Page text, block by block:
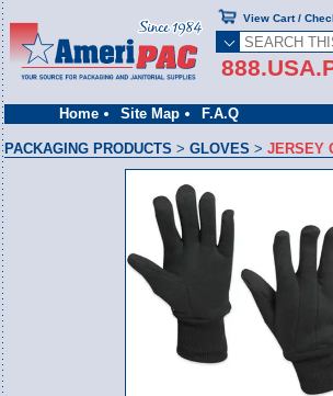
Home Site Map F.A.Q
View Cart /
PACKAGING PRODUCTS >GLOVES >JERSEY